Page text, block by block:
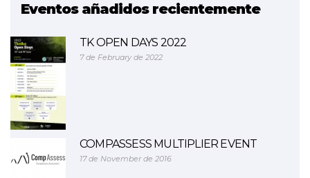
Eventos añadidos recientemente
TK OPEN DAYS 2022
7 de February de 2022
COMPASSESS MULTIPLIER EVENT
17 de November de 2016